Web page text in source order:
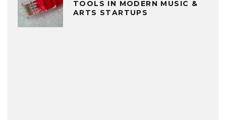
TOOLS IN MODERN MUSIC &
ARTS STARTUPS